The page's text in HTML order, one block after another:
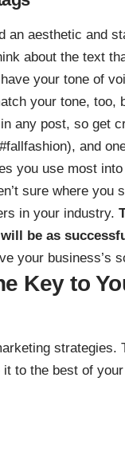
an aesthetic and
about the text
your tone of
your tone, too,
in any post, so get
and
you use most
sure where you
in your industry.
be as
your business’s
Key to
strategies.
to the best of